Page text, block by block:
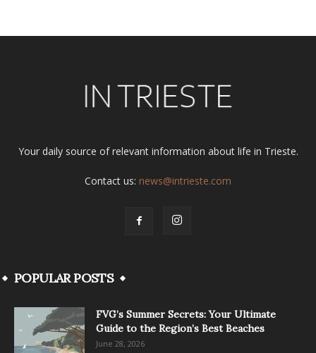
Your daily source of relevant information about life in Trieste.
Contact us: news@intrieste.com
POPULAR POSTS
FVG’s Summer Secrets: Your Ultimate
Guide to the Region’s Best Beaches
June 28, 2026